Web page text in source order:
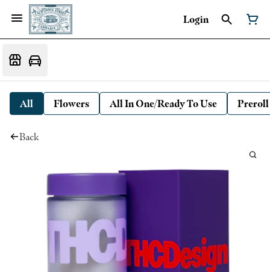
Login
All Flowers All In One/Ready To Use Preroll
Back